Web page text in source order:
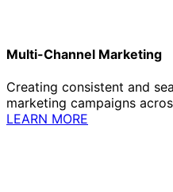
Multi-Channel Marketing
Creating consistent and
marketing campaigns
LEARN MORE